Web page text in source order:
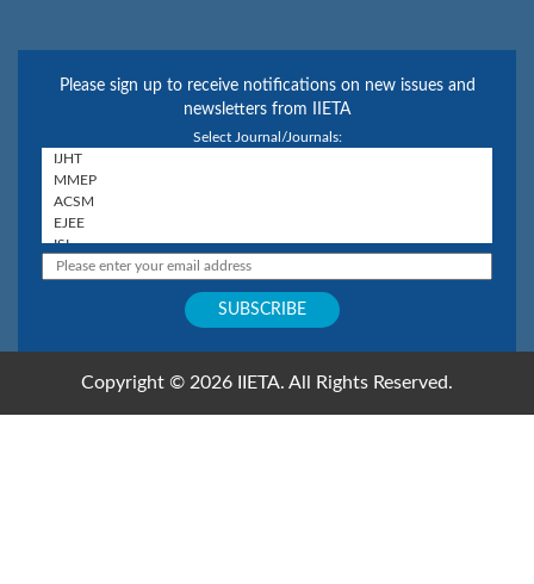
Please sign up to receive notifications on new issues and
newsletters from IIETA
Select Journal/Journals:
Copyright © 2026 IIETA. All Rights Reserved.